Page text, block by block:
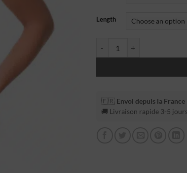
Length
🇫🇷 Envoi depuis la France
🚚 Livraison rapide 3-5 jours